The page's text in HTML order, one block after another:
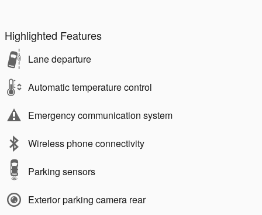
Highlighted Features
Lane departure
Automatic temperature control
Emergency communication system
Wireless phone connectivity
Parking sensors
Exterior parking camera rear